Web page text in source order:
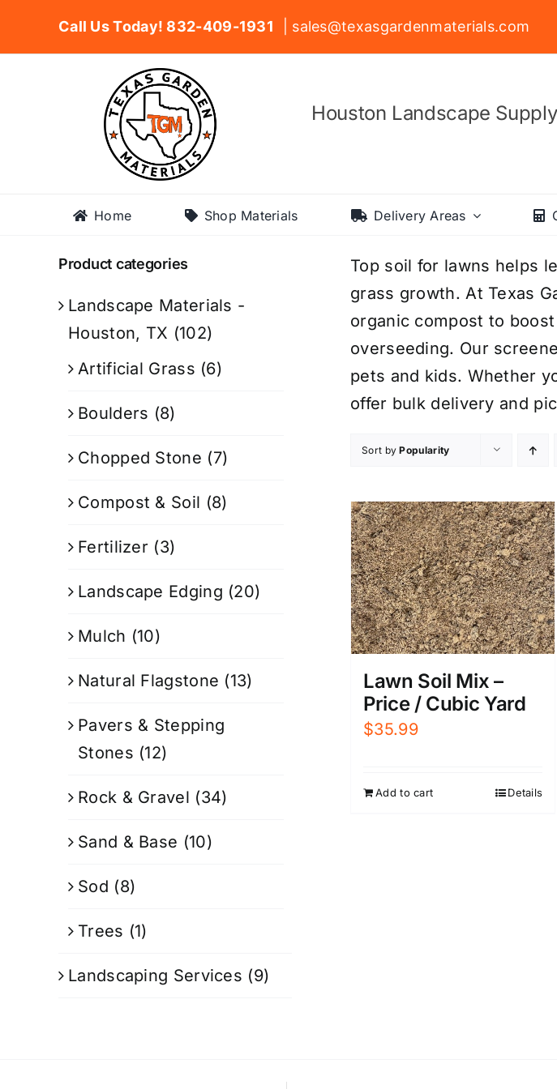
Call Us Today! 832-409-1931 | sales@texasgardenmaterials.com
Houston Landscape
Home Shop Materials Delivery Areas
Top soil for lawns helps
grass growth. At Texas
organic compost to
overseeding. Our
pets and kids. Whether
offer bulk delivery and
Sort byPopularity
Lawn Soil Mix –
Price / Cubic Yard
$35.99
Add to cart Details
Product categories
Landscape Materials -
Houston, TX (102)
Artificial Grass (6)
Boulders (8)
Chopped Stone (7)
Compost & Soil (8)
Fertilizer (3)
Landscape Edging (20)
Mulch (10)
Natural Flagstone (13)
Pavers & Stepping
Stones (12)
Rock & Gravel (34)
Sand & Base (10)
Sod (8)
Trees (1)
Landscaping Services (9)